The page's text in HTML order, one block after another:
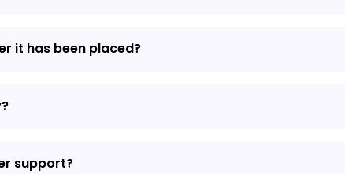
it has been placed?
support?